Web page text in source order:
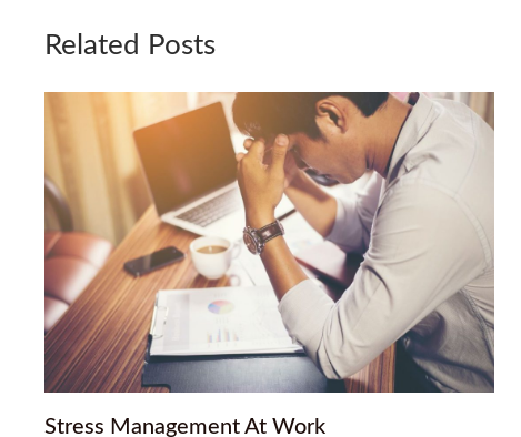
Related Posts
Stress Management At Work